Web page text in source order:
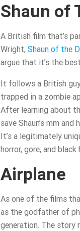
Shaun of
A British film that’s
Wright, Shaun of the
argue that it’s the
It follows a British
trapped in a zombie
After learning about
save Shaun’s mm
It’s a legitimately
horror, gore, and black
Airplane
As one of the films
as the godfather of
generation. The story